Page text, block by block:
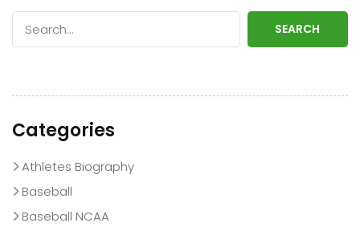
SEARCH
Categories
Athletes Biography
Baseball
Baseball NCAA